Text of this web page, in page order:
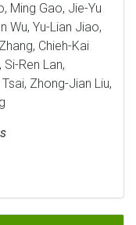
Ming Gao, Jie-Yu
Wu, Yu-Lian Jiao,
Chieh-Kai
Si-Ren Lan,
Zhong-Jian Liu,